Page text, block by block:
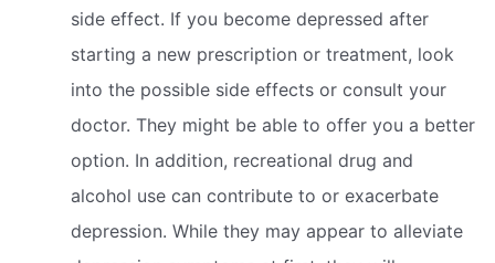
side effect. If you become depressed after
starting a new prescription or treatment, look
into the possible side effects or consult your
doctor. They might be able to offer you a better
option. In addition, recreational drug and
alcohol use can contribute to or exacerbate
depression. While they may appear to alleviate